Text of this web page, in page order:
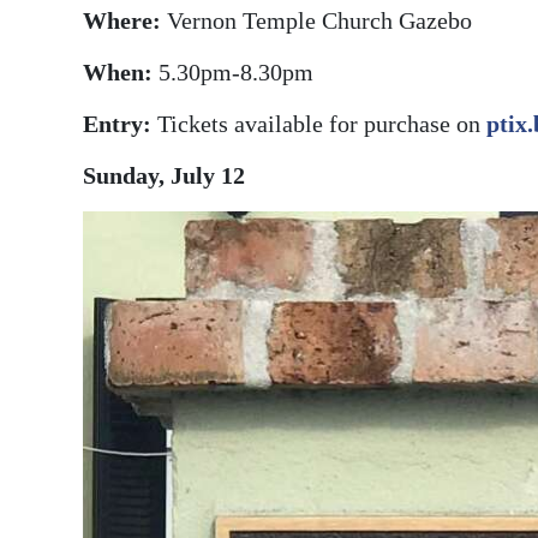
Where: Vernon Temple Church Gazebo
When: 5.30pm-8.30pm
Entry: Tickets available for purchase on
Sunday, July 12